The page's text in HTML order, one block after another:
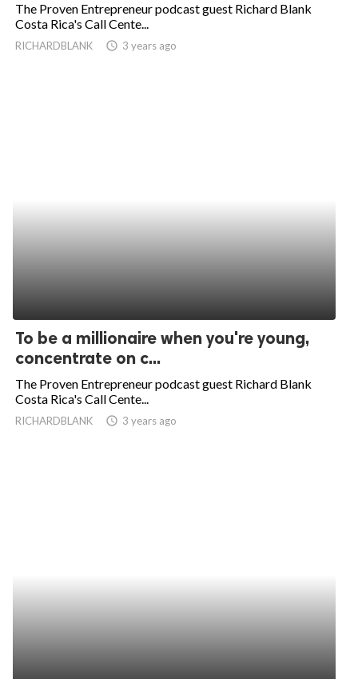
The Proven Entrepreneur podcast guest Richard Blank
Costa Rica's Call Cente...
RICHARDBLANK access_time 3 years ago
To be a millionaire when you're young,
concentrate on c...
The Proven Entrepreneur podcast guest Richard Blank
Costa Rica's Call Cente...
RICHARDBLANK access_time 3 years ago